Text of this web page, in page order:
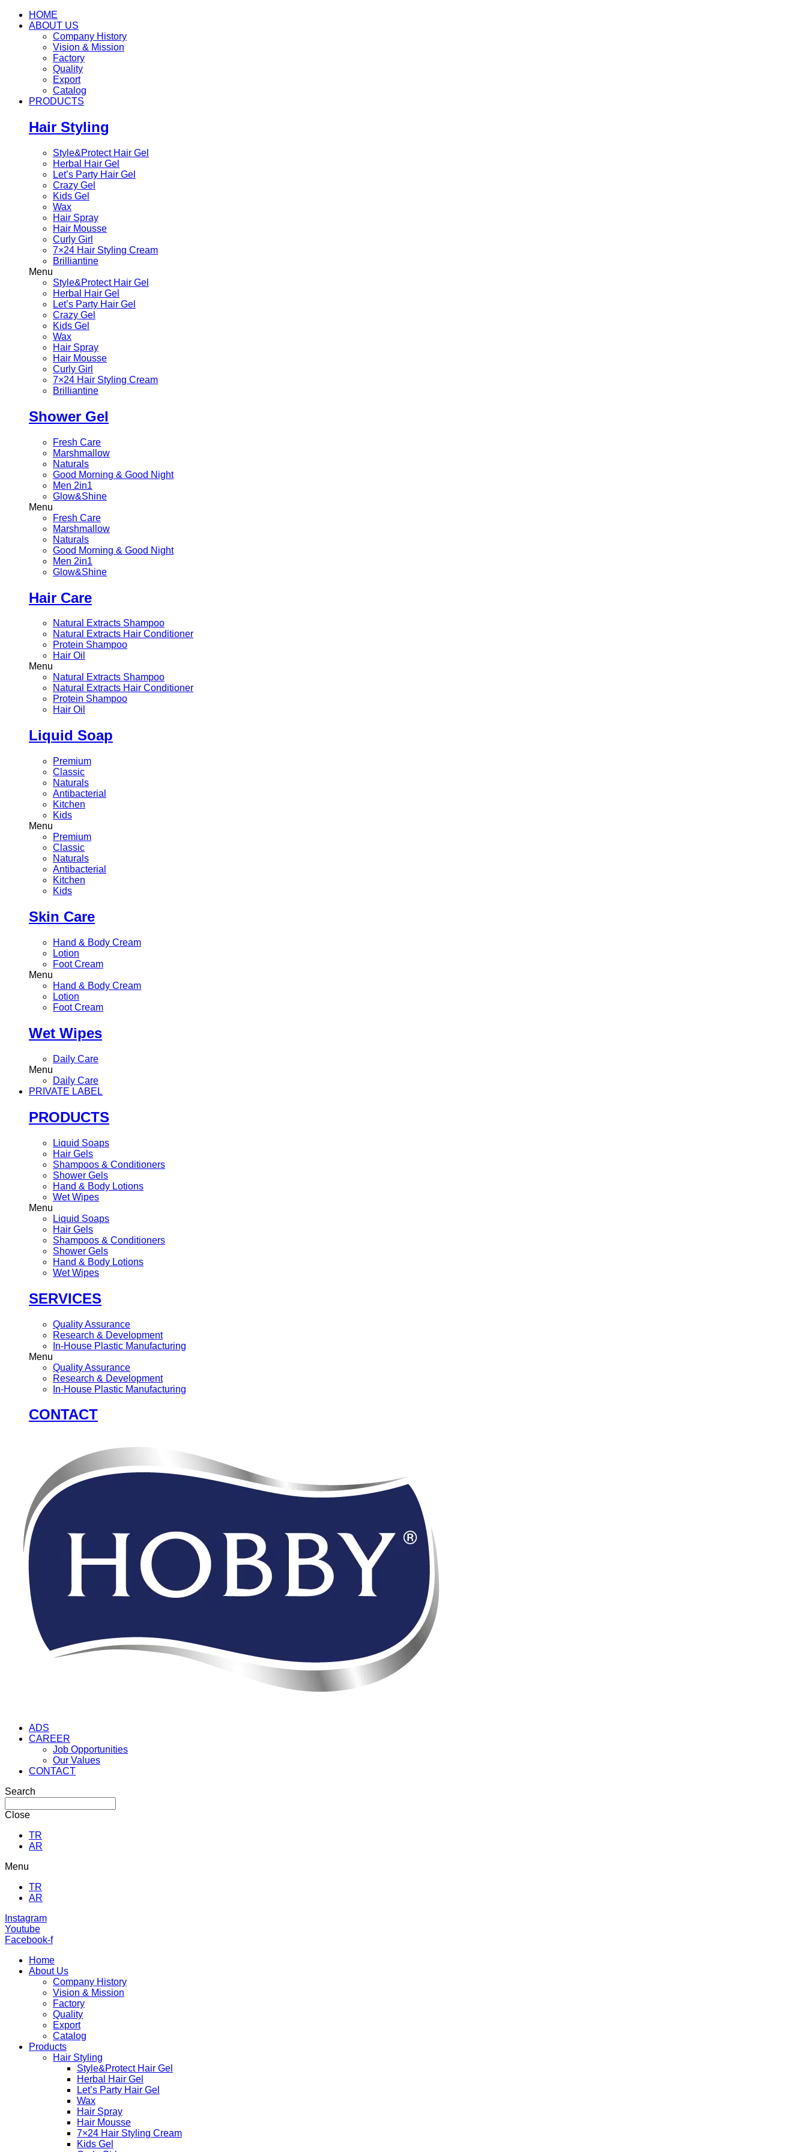
HOME
ABOUT US
Company History
Vision & Mission
Factory
Quality
Export
Catalog
PRODUCTS
Hair Styling
Style&Protect Hair Gel
Herbal Hair Gel
Let’s Party Hair Gel
Crazy Gel
Kids Gel
Wax
Hair Spray
Hair Mousse
Curly Girl
7×24 Hair Styling Cream
Brilliantine
Menu
Style&Protect Hair Gel
Herbal Hair Gel
Let’s Party Hair Gel
Crazy Gel
Kids Gel
Wax
Hair Spray
Hair Mousse
Curly Girl
7×24 Hair Styling Cream
Brilliantine
Shower Gel
Fresh Care
Marshmallow
Naturals
Good Morning & Good Night
Men 2in1
Glow&Shine
Menu
Fresh Care
Marshmallow
Naturals
Good Morning & Good Night
Men 2in1
Glow&Shine
Hair Care
Natural Extracts Shampoo
Natural Extracts Hair Conditioner
Protein Shampoo
Hair Oil
Menu
Natural Extracts Shampoo
Natural Extracts Hair Conditioner
Protein Shampoo
Hair Oil
Liquid Soap
Premium
Classic
Naturals
Antibacterial
Kitchen
Kids
Menu
Premium
Classic
Naturals
Antibacterial
Kitchen
Kids
Skin Care
Hand & Body Cream
Lotion
Foot Cream
Menu
Hand & Body Cream
Lotion
Foot Cream
Wet Wipes
Daily Care
Menu
Daily Care
PRIVATE LABEL
PRODUCTS
Liquid Soaps
Hair Gels
Shampoos & Conditioners
Shower Gels
Hand & Body Lotions
Wet Wipes
Menu
Liquid Soaps
Hair Gels
Shampoos & Conditioners
Shower Gels
Hand & Body Lotions
Wet Wipes
SERVICES
Quality Assurance
Research & Development
In-House Plastic Manufacturing
Menu
Quality Assurance
Research & Development
In-House Plastic Manufacturing
CONTACT
ADS
CAREER
Job Opportunities
Our Values
CONTACT
Search
Close
TR
AR
Menu
TR
AR
Instagram
Youtube
Facebook-f
Home
About Us
Company History
Vision & Mission
Factory
Quality
Export
Catalog
Products
Hair Styling
Style&Protect Hair Gel
Herbal Hair Gel
Let’s Party Hair Gel
Wax
Hair Spray
Hair Mousse
7×24 Hair Styling Cream
Kids Gel